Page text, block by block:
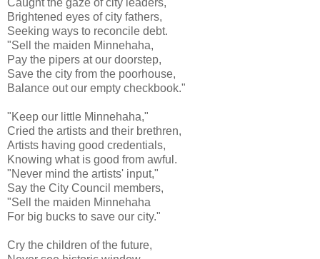
Brightened eyes of city fathers,
Seeking ways to reconcile debt.
"Sell the maiden Minnehaha,
Pay the pipers at our doorstep,
Save the city from the poorhouse,
Balance out our empty checkbook."
"Keep our little Minnehaha,"
Cried the artists and their brethren,
Artists having good credentials,
Knowing what is good from awful.
"Never mind the artists' input,"
Say the City Council members,
"Sell the maiden Minnehaha
For big bucks to save our city."
Cry the children of the future,